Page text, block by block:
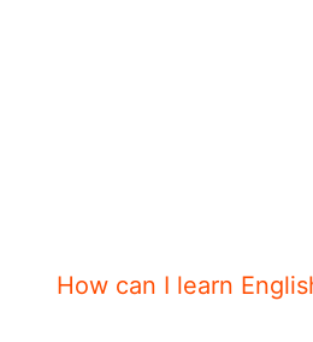
How can I learn